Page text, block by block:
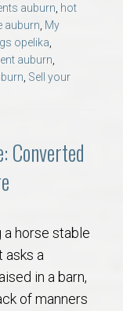
auburn hot
auburn My
opelika
auburn
Sell your
Converted
horse stable
asks a
in a barn,
of manners